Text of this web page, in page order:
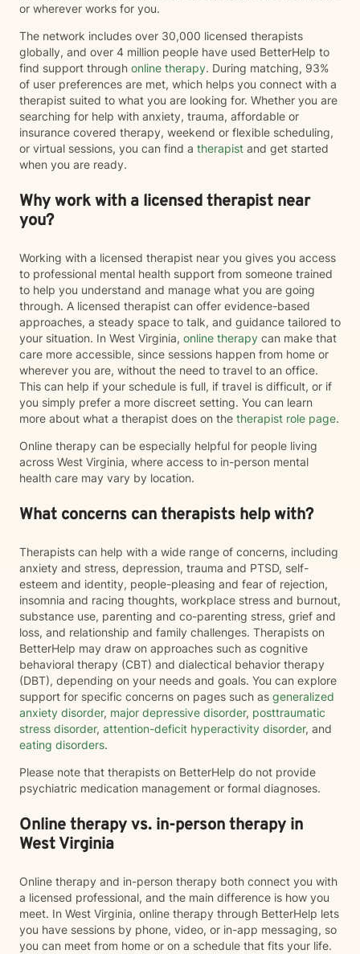
or wherever works for you.
The network includes over 30,000 licensed therapists
globally, and over 4 million people have used BetterHelp to
find support through online therapy. During matching, 93%
of user preferences are met, which helps you connect with a
therapist suited to what you are looking for. Whether you are
searching for help with anxiety, trauma, affordable or
insurance covered therapy, weekend or flexible scheduling,
or virtual sessions, you can find a therapist and get started
when you are ready.
Why work with a licensed therapist near
you?
Working with a licensed therapist near you gives you access
to professional mental health support from someone trained
to help you understand and manage what you are going
through. A licensed therapist can offer evidence-based
approaches, a steady space to talk, and guidance tailored to
your situation. In West Virginia, online therapy can make that
care more accessible, since sessions happen from home or
wherever you are, without the need to travel to an office.
This can help if your schedule is full, if travel is difficult, or if
you simply prefer a more discreet setting. You can learn
more about what a therapist does on the therapist role page.
Online therapy can be especially helpful for people living
across West Virginia, where access to in-person mental
health care may vary by location.
What concerns can therapists help with?
Therapists can help with a wide range of concerns, including
anxiety and stress, depression, trauma and PTSD, self-
esteem and identity, people-pleasing and fear of rejection,
insomnia and racing thoughts, workplace stress and burnout,
substance use, parenting and co-parenting stress, grief and
loss, and relationship and family challenges. Therapists on
BetterHelp may draw on approaches such as cognitive
behavioral therapy (CBT) and dialectical behavior therapy
(DBT), depending on your needs and goals. You can explore
support for specific concerns on pages such as generalized
anxiety disorder, major depressive disorder, posttraumatic
stress disorder, attention-deficit hyperactivity disorder, and
eating disorders.
Please note that therapists on BetterHelp do not provide
psychiatric medication management or formal diagnoses.
Online therapy vs. in-person therapy in
West Virginia
Online therapy and in-person therapy both connect you with
a licensed professional, and the main difference is how you
meet. In West Virginia, online therapy through BetterHelp lets
you have sessions by phone, video, or in-app messaging, so
you can meet from home or on a schedule that fits your life.